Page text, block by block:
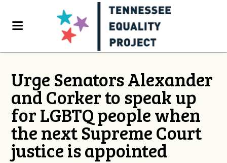
Urge Senators Alexander
and Corker to speak up
for LGBTQ people when
the next Supreme Court
justice is appointed